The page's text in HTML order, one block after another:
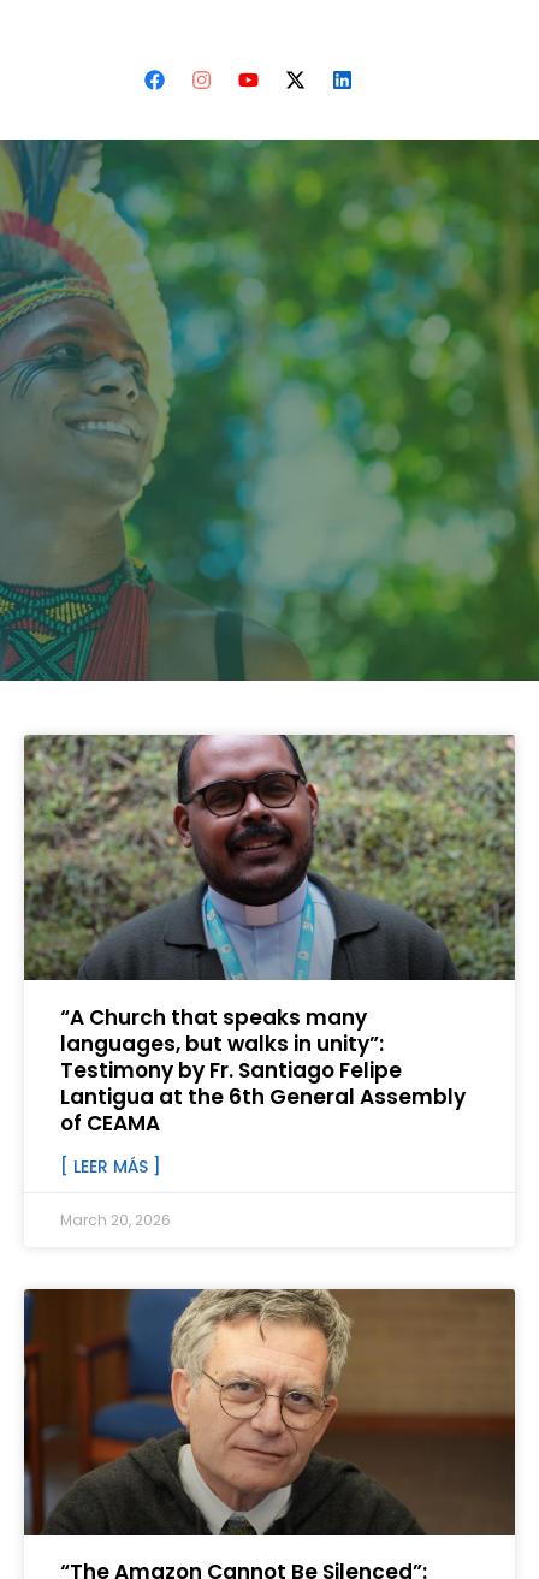
“A Church that speaks many
languages, but walks in unity”:
Testimony by Fr. Santiago Felipe
Lantigua at the 6th General Assembly
of CEAMA
[ LEER MÁS ]
March 20, 2026
“The Amazon Cannot Be Silenced”: